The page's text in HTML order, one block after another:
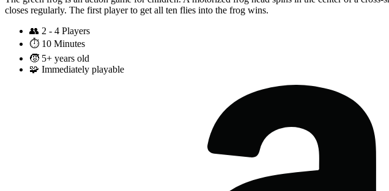
closes regularly. The first player to get all ten flies into the frog wins.
👥 2 - 4 Players
⏱️ 10 Minutes
🧒 5+ years old
🧩 Immediately playable